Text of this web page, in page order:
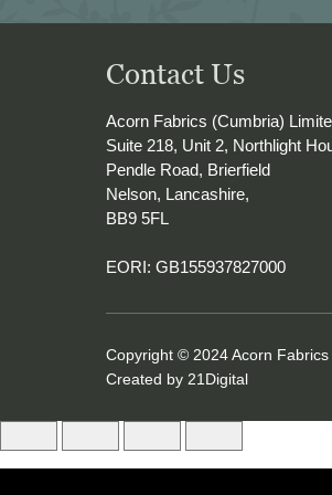
Contact Us
Acorn Fabrics (Cumbria)
Suite 218, Unit 2, Northlight
Pendle Road, Brierfield
Nelson, Lancashire,
BB9 5FL
EORI: GB155937827000
Copyright © 2024 Acorn
Created by 21Digital